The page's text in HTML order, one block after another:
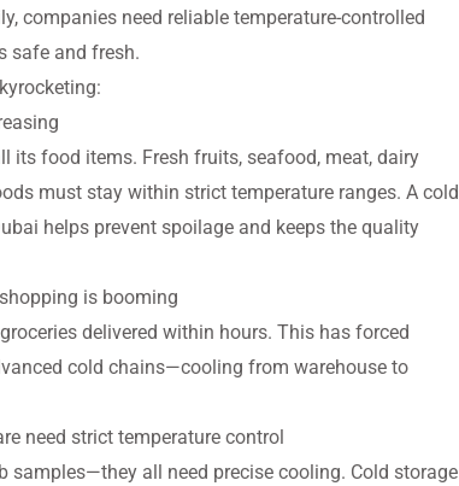
companies need reliable temperature-controlled
safe and fresh.
its food items. Fresh fruits, seafood, meat, dairy
must stay within strict temperature ranges. A cold
helps prevent spoilage and keeps the quality
is booming
delivered within hours. This has forced
cold chains—cooling from warehouse to
need strict temperature control
samples—they all need precise cooling. Cold storage